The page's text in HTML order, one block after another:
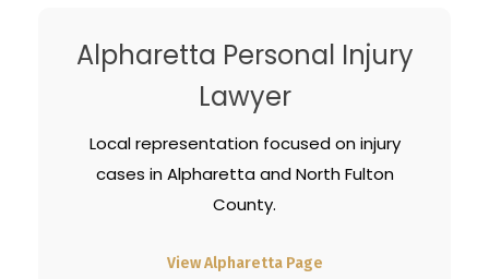
Alpharetta Personal Injury
Lawyer
Local representation focused on injury
cases in Alpharetta and North Fulton
County.
View Alpharetta Page